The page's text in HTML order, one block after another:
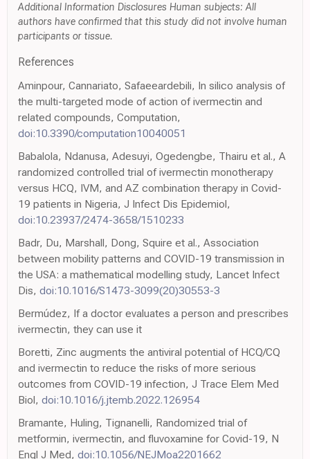
Additional Information Disclosures Human subjects: All
authors have confirmed that this study did not involve human
participants or tissue.
References
Aminpour, Cannariato, Safaeeardebili, In silico analysis of
the multi-targeted mode of action of ivermectin and
related compounds, Computation,
doi:10.3390/computation10040051
Babalola, Ndanusa, Adesuyi, Ogedengbe, Thairu et al., A
randomized controlled trial of ivermectin monotherapy
versus HCQ, IVM, and AZ combination therapy in Covid-
19 patients in Nigeria, J Infect Dis Epidemiol,
doi:10.23937/2474-3658/1510233
Badr, Du, Marshall, Dong, Squire et al., Association
between mobility patterns and COVID-19 transmission in
the USA: a mathematical modelling study, Lancet Infect
Dis, doi:10.1016/S1473-3099(20)30553-3
Bermúdez, If a doctor evaluates a person and prescribes
ivermectin, they can use it
Boretti, Zinc augments the antiviral potential of HCQ/CQ
and ivermectin to reduce the risks of more serious
outcomes from COVID-19 infection, J Trace Elem Med
Biol, doi:10.1016/j.jtemb.2022.126954
Bramante, Huling, Tignanelli, Randomized trial of
metformin, ivermectin, and fluvoxamine for Covid-19, N
Engl J Med, doi:10.1056/NEJMoa2201662